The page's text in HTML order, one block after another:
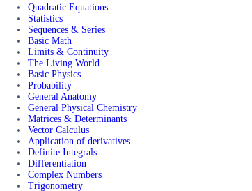
Quadratic Equations
Statistics
Sequences & Series
Basic Math
Limits & Continuity
The Living World
Basic Physics
Probability
General Anatomy
General Physical Chemistry
Matrices & Determinants
Vector Calculus
Application of derivatives
Definite Integrals
Differentiation
Complex Numbers
Trigonometry